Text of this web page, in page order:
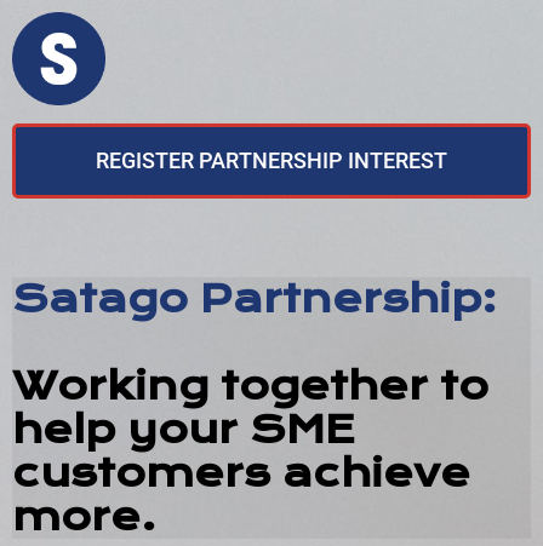
REGISTER PARTNERSHIP INTEREST
Satago Partnership:
Working together to
help your SME
customers achieve
more.